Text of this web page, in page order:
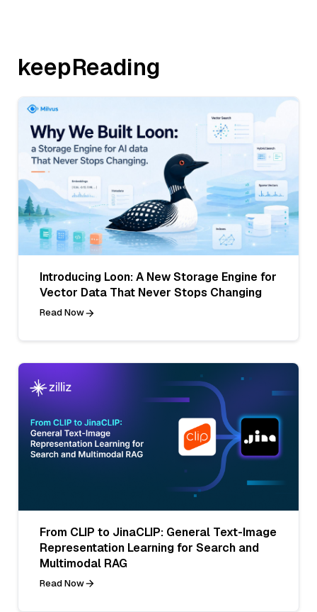
keepReading
Introducing Loon: A New Storage Engine for
Vector Data That Never Stops Changing
Read Now
From CLIP to JinaCLIP: General Text-Image
Representation Learning for Search and
Multimodal RAG
Read Now